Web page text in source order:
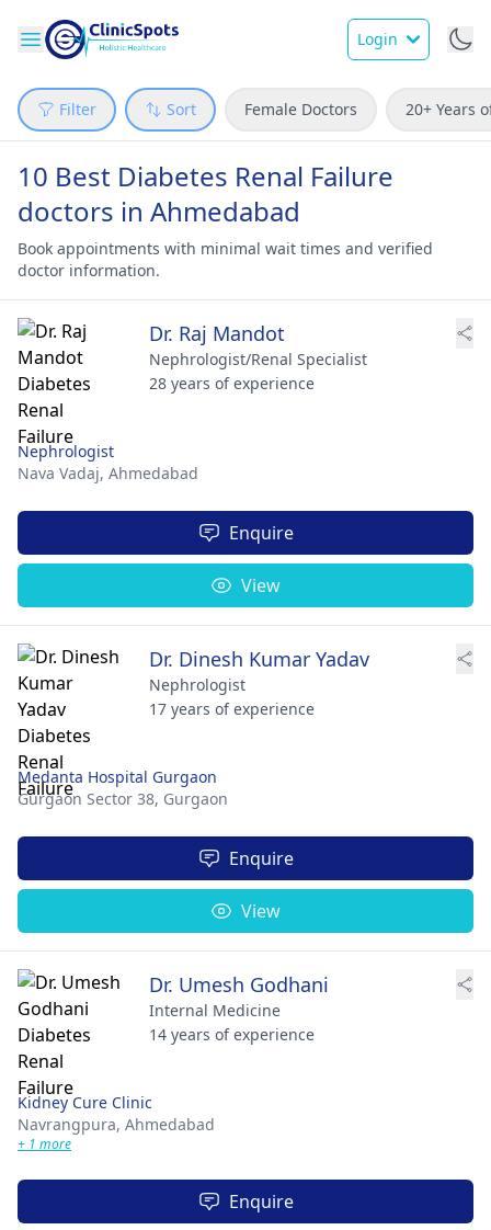
Login
Filter Sort Female Doctors 20+ Years
10 Best Diabetes Renal Failure
doctors in Ahmedabad
Book appointments with minimal wait times and verified
doctor information.
Dr. Raj Mandot
Nephrologist/Renal Specialist
28 years of experience
Nephrologist
Nava Vadaj, Ahmedabad
Enquire
View
Dr. Dinesh Kumar Yadav
Nephrologist
17 years of experience
Medanta Hospital Gurgaon
Gurgaon Sector 38, Gurgaon
Enquire
View
Dr. Umesh Godhani
Internal Medicine
14 years of experience
Kidney Cure Clinic
Navrangpura, Ahmedabad
+ 1 more
Enquire